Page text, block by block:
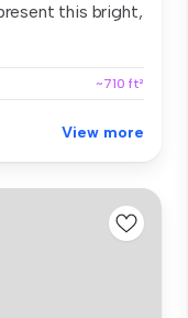
this bright,
~710 ft²
View more